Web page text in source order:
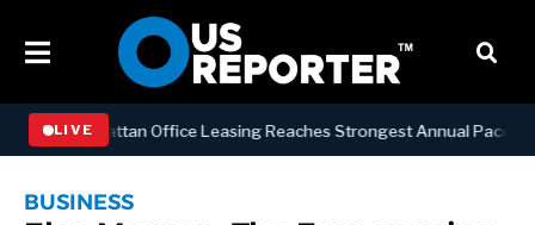
LIVE
Manhattan Office Leasing Reaches Strongest Annual Pace
BUSINESS